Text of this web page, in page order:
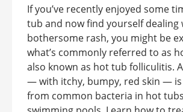
If you’ve recently enjoyed some
tub and now find yourself dealing
bothersome rash, you might be
what’s commonly referred to as
also known as hot tub folliculitis.
— with itchy, bumpy, red skin —
from common bacteria in hot